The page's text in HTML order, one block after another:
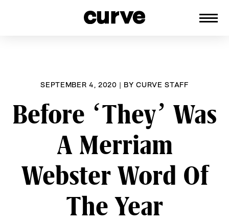
SEPTEMBER 4, 2020 | BYCURVE STAFF
Before ‘They’ Was
A Merriam
Webster Word Of
The Year